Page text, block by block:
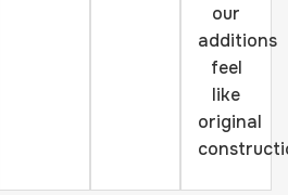
our
additions
feel
like
original